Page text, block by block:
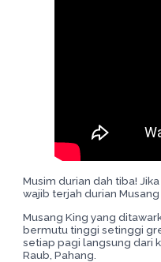
Musim durian dah tiba!
wajib terjah durian Musang
Musang King yang
bermutu tinggi setinggi
setiap pagi langsung dari
Raub, Pahang.